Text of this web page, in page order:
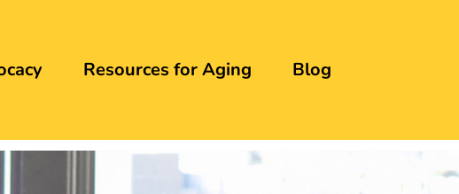
Resources for Aging Blog